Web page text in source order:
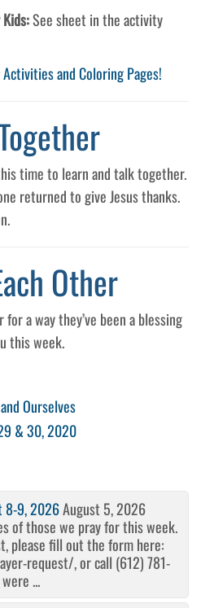
See sheet in the activity
Activities and Coloring Pages!
time to learn and talk together.
returned to give Jesus thanks.
Other
a way they’ve been a blessing
this week.
Ourselves​
& 30, 2020
8-9, 2026August 5, 2026
of those we pray for this week.
please fill out the form here:
request/, or call (612) 781-
...